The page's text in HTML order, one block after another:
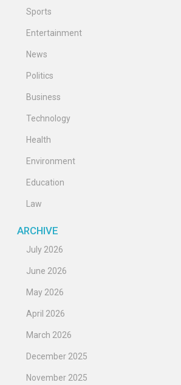
Sports
Entertainment
News
Politics
Business
Technology
Health
Environment
Education
Law
ARCHIVE
July 2026
June 2026
May 2026
April 2026
March 2026
December 2025
November 2025